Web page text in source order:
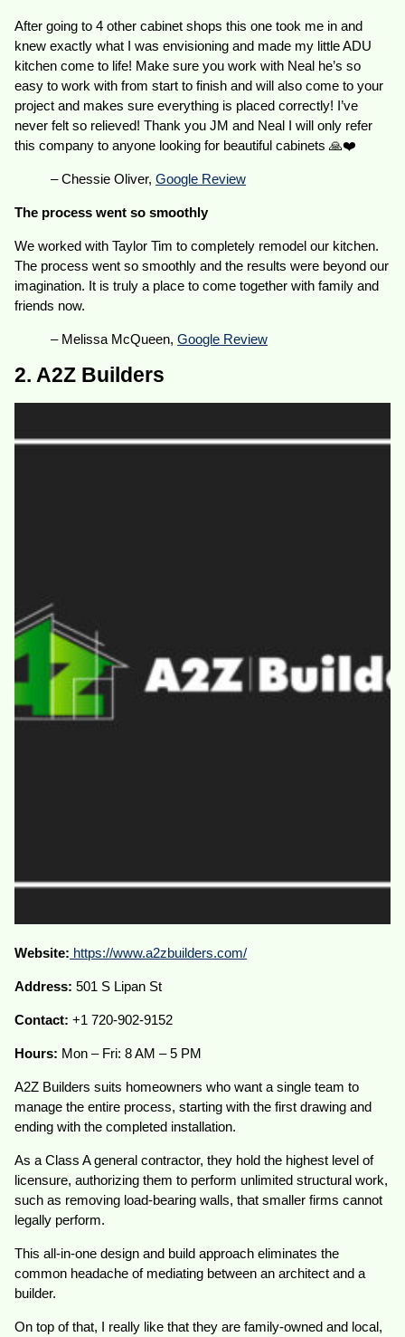
After going to 4 other cabinet shops this one took me in and
knew exactly what I was envisioning and made my little ADU
kitchen come to life! Make sure you work with Neal he’s so
easy to work with from start to finish and will also come to your
project and makes sure everything is placed correctly! I’ve
never felt so relieved! Thank you JM and Neal I will only refer
this company to anyone looking for beautiful cabinets 🙏❤️
– Chessie Oliver,Google Review
The process went so smoothly
We worked with Taylor Tim to completely remodel our kitchen.
The process went so smoothly and the results were beyond our
imagination. It is truly a place to come together with family and
friends now.
– Melissa McQueen,Google Review
2. A2Z Builders
Website: https://www.a2zbuilders.com/
Address: 501 S Lipan St
Contact: +1 720-902-9152
Hours: Mon – Fri: 8 AM – 5 PM
A2Z Builders suits homeowners who want a single team to
manage the entire process, starting with the first drawing and
ending with the completed installation.
As a Class A general contractor, they hold the highest level of
licensure, authorizing them to perform unlimited structural work,
such as removing load-bearing walls, that smaller firms cannot
legally perform.
This all-in-one design and build approach eliminates the
common headache of mediating between an architect and a
builder.
On top of that, I really like that they are family-owned and local,